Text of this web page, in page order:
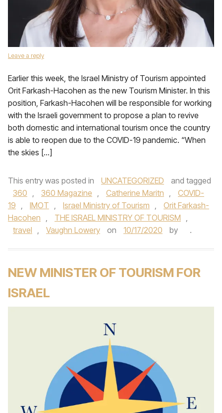
Leave a reply
Earlier this week, the Israel Ministry of Tourism appointed
Orit Farkash-Hacohen as the new Tourism Minister. In this
position, Farkash-Hacohen will be responsible for working
with the Israeli government to propose a plan to revive
both domestic and international tourism once the country
is able to reopen due to the COVID-19 pandemic. “When
the skies […]
This entry was posted in UNCATEGORIZED
and tagged
360 , 360 Magazine , Catherine Maritn ,
COVID-
19 , IMOT , Israel Ministry of Tourism ,
Orit Farkash-
Hacohen , THE ISRAEL MINISTRY OF TOURISM ,
travel , Vaughn Lowery on 10/17/2020 by .
NEW MINISTER OF TOURISM FOR
ISRAEL